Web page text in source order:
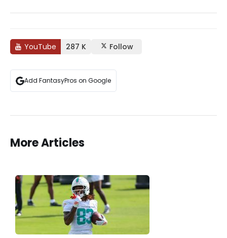
YouTube 287 K Follow
Add FantasyPros on Google
More Articles